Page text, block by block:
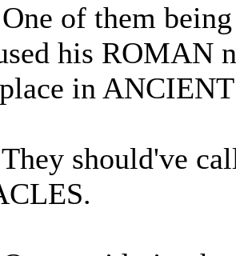
of them
his ROMAN
in
should've